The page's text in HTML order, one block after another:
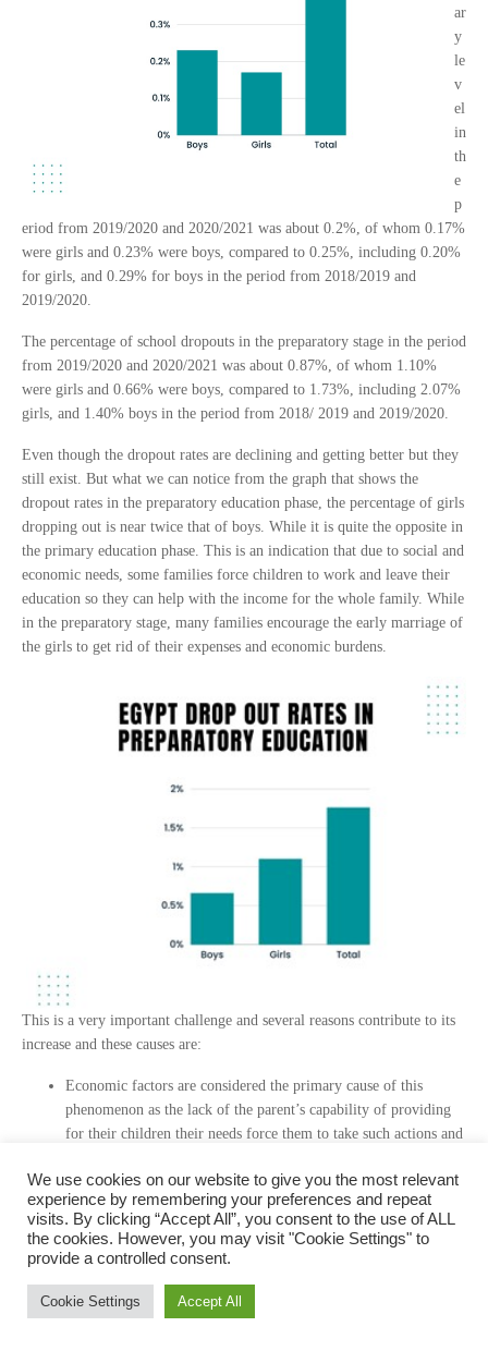
ar
y
le
v
el
in
th
e
p
eriod from 2019/2020 and 2020/2021 was about 0.2%, of whom 0.17%
were girls and 0.23% were boys, compared to 0.25%, including 0.20%
for girls, and 0.29% for boys in the period from 2018/2019 and
2019/2020.
The percentage of school dropouts in the preparatory stage in the period
from 2019/2020 and 2020/2021 was about 0.87%, of whom 1.10%
were girls and 0.66% were boys, compared to 1.73%, including 2.07%
girls, and 1.40% boys in the period from 2018/ 2019 and 2019/2020.
Even though the dropout rates are declining and getting better but they
still exist. But what we can notice from the graph that shows the
dropout rates in the preparatory education phase, the percentage of girls
dropping out is near twice that of boys. While it is quite the opposite in
the primary education phase. This is an indication that due to social and
economic needs, some families force children to work and leave their
education so they can help with the income for the whole family. While
in the preparatory stage, many families encourage the early marriage of
the girls to get rid of their expenses and economic burdens.
This is a very important challenge and several reasons contribute to its
increase and these causes are:
Economic factors are considered the primary cause of this
phenomenon as the lack of the parent’s capability of providing
for their children their needs force them to take such actions and
Social factors reflect the family and the environment that the
child lives in which plays an important role, for example some
old social customs such as prioritizing boys’ education over girls
and early marriage for girls.
of education part at the beginning of this article.
We use cookies on our website to give you the most relevant
experience by remembering your preferences and repeat
visits. By clicking “Accept All”, you consent to the use of ALL
the cookies. However, you may visit "Cookie Settings" to
provide a controlled consent.
Cookie Settings Accept All